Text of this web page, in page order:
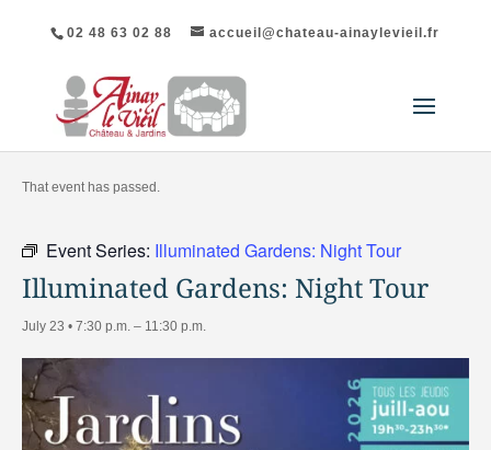
02 48 63 02 88 accueil@chateau-ainaylevieil.fr
"All Events
That event has passed.
Event Series: Illuminated Gardens: Night Tour
Illuminated Gardens: Night Tour
July 23 • 7:30 p.m. – 11:30 p.m.